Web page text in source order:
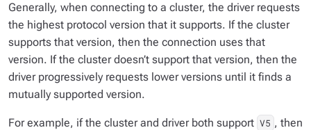
Generally, when connecting to a cluster, the driver requests
the highest protocol version that it supports. If the cluster
supports that version, then the connection uses that
version. If the cluster doesn’t support that version, then the
driver progressively requests lower versions until it finds a
mutually supported version.
For example, if the cluster and driver both support V5 , then